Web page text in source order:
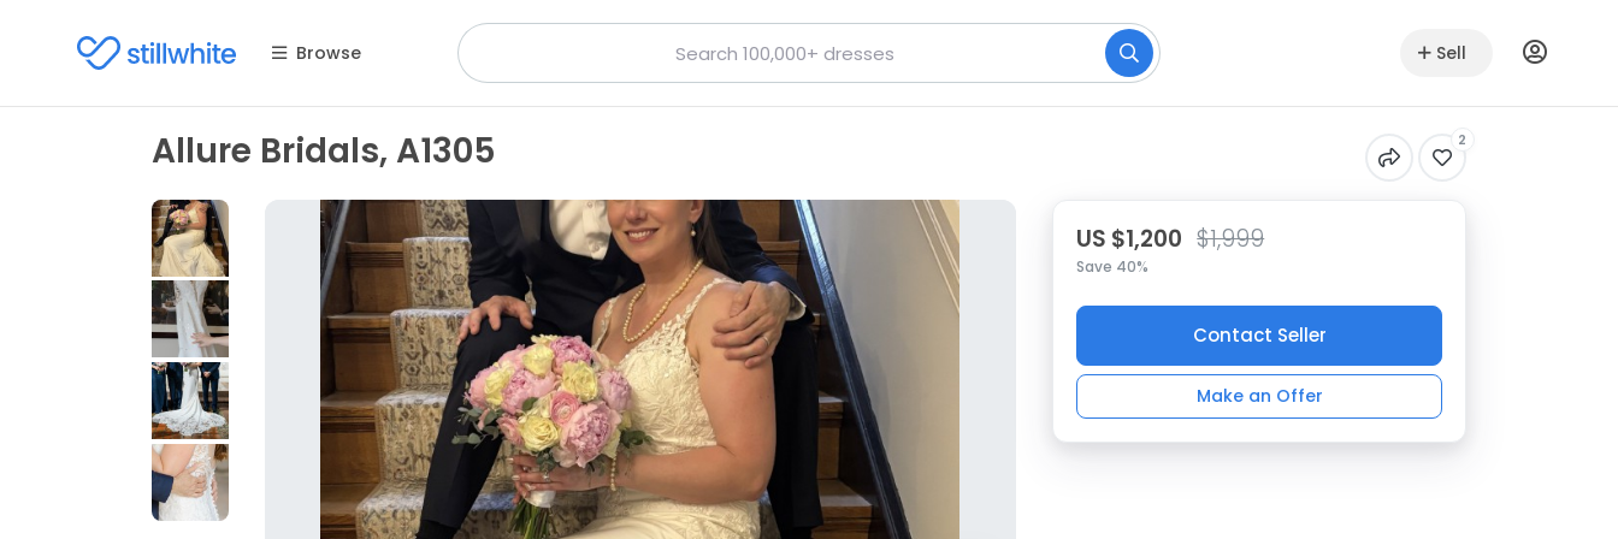
Browse Sell
Allure Bridals, A1305 2
US $1,200 $1,999
Save 40%
Contact Seller
Make an Offer